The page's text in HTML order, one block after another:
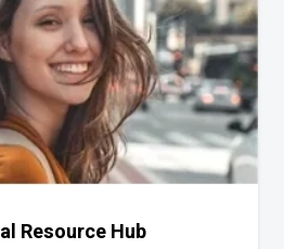
Resource Hub